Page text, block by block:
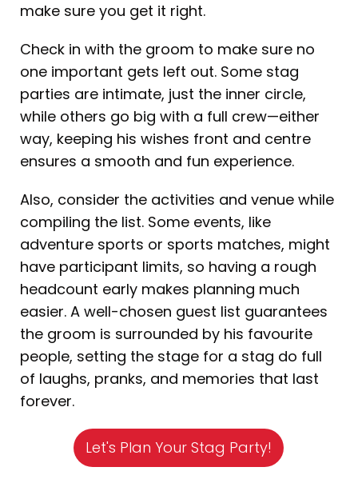
make sure you get it right.
Check in with the groom to make sure no
one important gets left out. Some stag
parties are intimate, just the inner circle,
while others go big with a full crew—either
way, keeping his wishes front and centre
ensures a smooth and fun experience.
Also, consider the activities and venue while
compiling the list. Some events, like
adventure sports or sports matches, might
have participant limits, so having a rough
headcount early makes planning much
easier. A well-chosen guest list guarantees
the groom is surrounded by his favourite
people, setting the stage for a stag do full
of laughs, pranks, and memories that last
forever.
Let's Plan Your Stag Party!